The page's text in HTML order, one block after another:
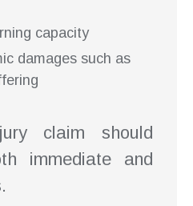
capacity
damages such as
claim should
immediate and